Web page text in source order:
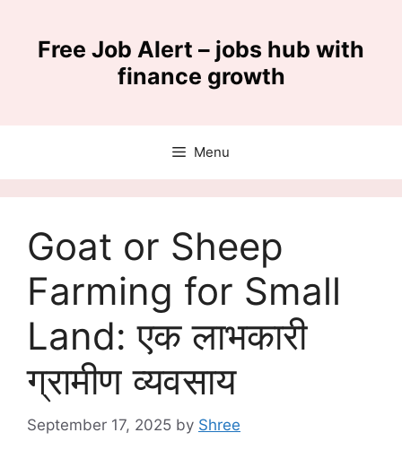
contentFree Job Alert – jobs hub with
finance growth
Menu
Goat or Sheep
Farming for Small
Land: एक लाभकारी
ग्रामीण व्यवसाय
September 17, 2025 by Shree